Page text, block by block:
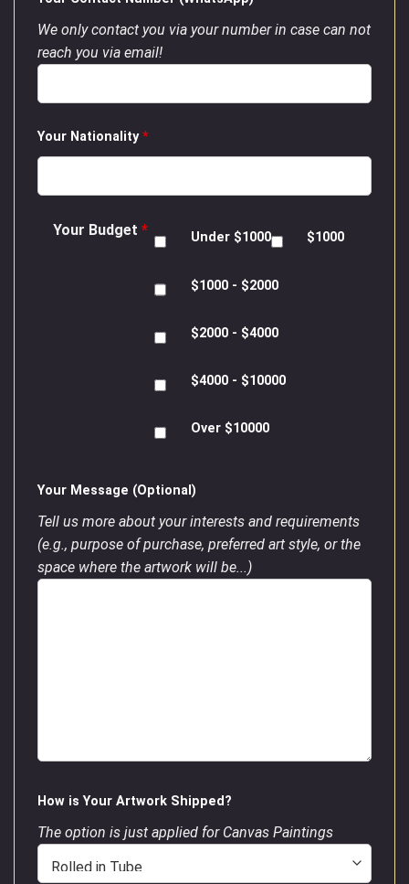
We only contact you via your number in case can not
reach you via email!
Your Nationality*
Your Budget * Under $1000 $1000
$1000 - $2000
$2000 - $4000
$4000 - $10000
Over $10000
Your Message (Optional)
Tell us more about your interests and requirements
(e.g., purpose of purchase, preferred art style, or the
space where the artwork will be...)
How is Your Artwork Shipped?
The option is just applied for Canvas Paintings